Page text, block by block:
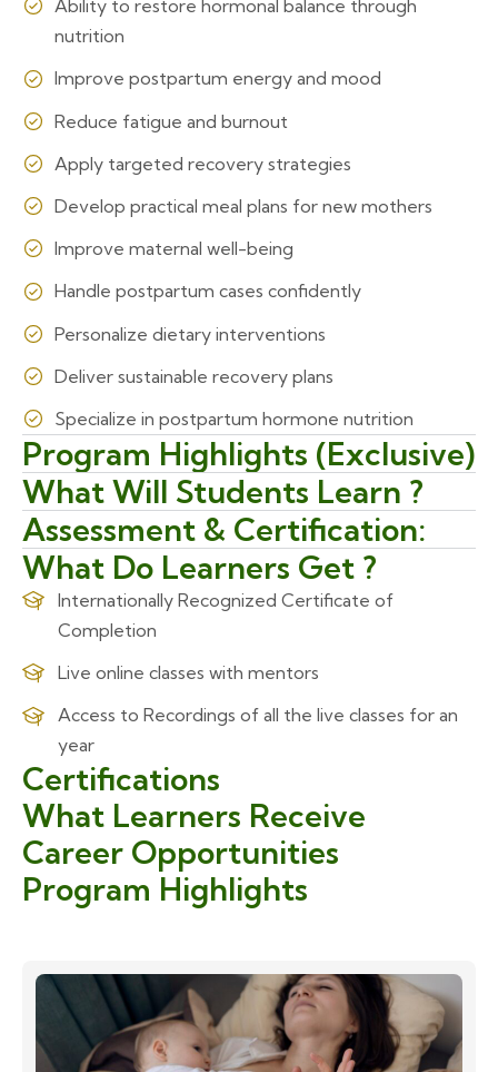
Ability to restore hormonal balance through
nutrition
Improve postpartum energy and mood
Reduce fatigue and burnout
Apply targeted recovery strategies
Develop practical meal plans for new mothers
Improve maternal well-being
Handle postpartum cases confidently
Personalize dietary interventions
Deliver sustainable recovery plans
Specialize in postpartum hormone nutrition
Program Highlights (Exclusive)
What Will Students Learn ?
Assessment & Certification:
What Do Learners Get ?
Internationally Recognized Certificate of
Completion
Live online classes with mentors
Access to Recordings of all the live classes for an
year
Certifications
What Learners Receive
Career Opportunities
Program Highlights